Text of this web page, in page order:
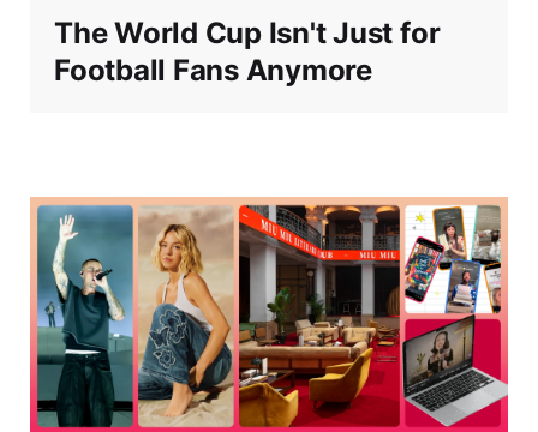
The World Cup Isn't Just for
Football Fans Anymore